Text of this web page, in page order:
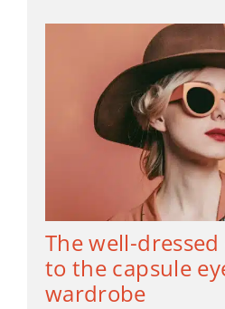
The well-
to the capsule
wardrobe